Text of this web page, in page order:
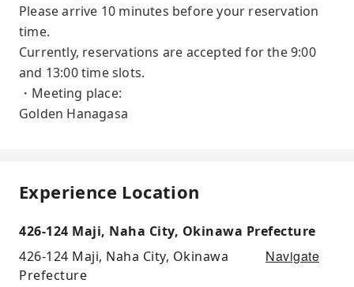
Please arrive 10 minutes before your reservation
time.
Currently, reservations are accepted for the 9:00
and 13:00 time slots.
・Meeting place:
Golden Hanagasa
Experience Location
426-124 Maji, Naha City, Okinawa Prefecture
426-124 Maji, Naha City, Okinawa
Prefecture
Navigate